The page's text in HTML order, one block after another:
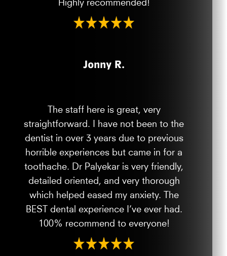
Highly recommended!
Jonny R.
The staff here is great, very
straightforward. I have not been to the
dentist in over 3 years due to previous
horrible experiences but came in for a
toothache. Dr Palyekar is very friendly,
detailed oriented, and very thorough
which helped eased my anxiety. The
BEST dental experience I’ve ever had.
100% recommend to everyone!